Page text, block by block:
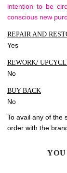
intention to be
conscious new
REPAIR AND
Yes
REWORK/
No
BUY BACK
No
To avail any of the
order with the